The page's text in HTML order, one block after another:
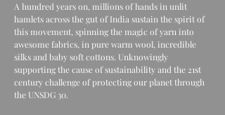
A hundred years on, millions of hands in unlit
hamlets across the gut of India sustain the spirit of
this movement, spinning the magic of yarn into
awesome fabrics, in pure warm wool, incredible
silks and baby soft cottons. Unknowingly
supporting the cause of sustainability and the 21st
century challenge of protecting our planet through
the UNSDG 30.